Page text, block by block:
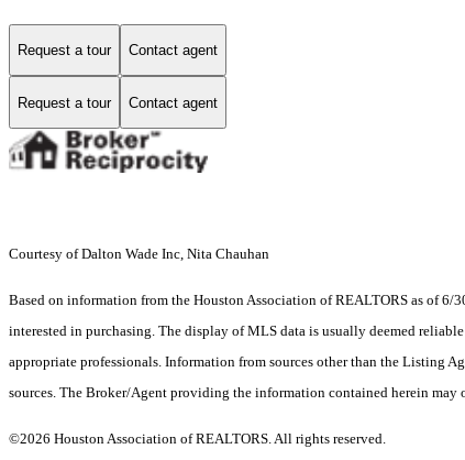
Request a tour Contact agent
Request a tour Contact agent
Courtesy of Dalton Wade Inc, Nita Chauhan
Based on information from the Houston Association of REALTORS as of
interested in purchasing. The display of MLS data is usually deemed
appropriate professionals. Information from sources other than the Listing
sources. The Broker/Agent providing the information contained herein
©2026 Houston Association of REALTORS. All rights reserved.